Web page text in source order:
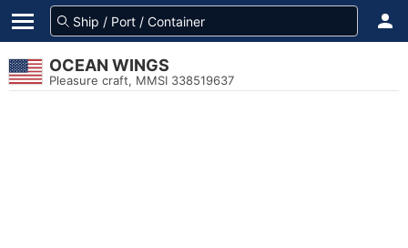
OCEAN WINGS
Pleasure craft, MMSI 338519637